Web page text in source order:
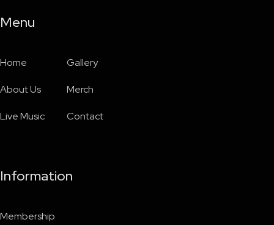
Menu
Home
About Us
Live Music
Gallery
Merch
Contact
Information
Membership